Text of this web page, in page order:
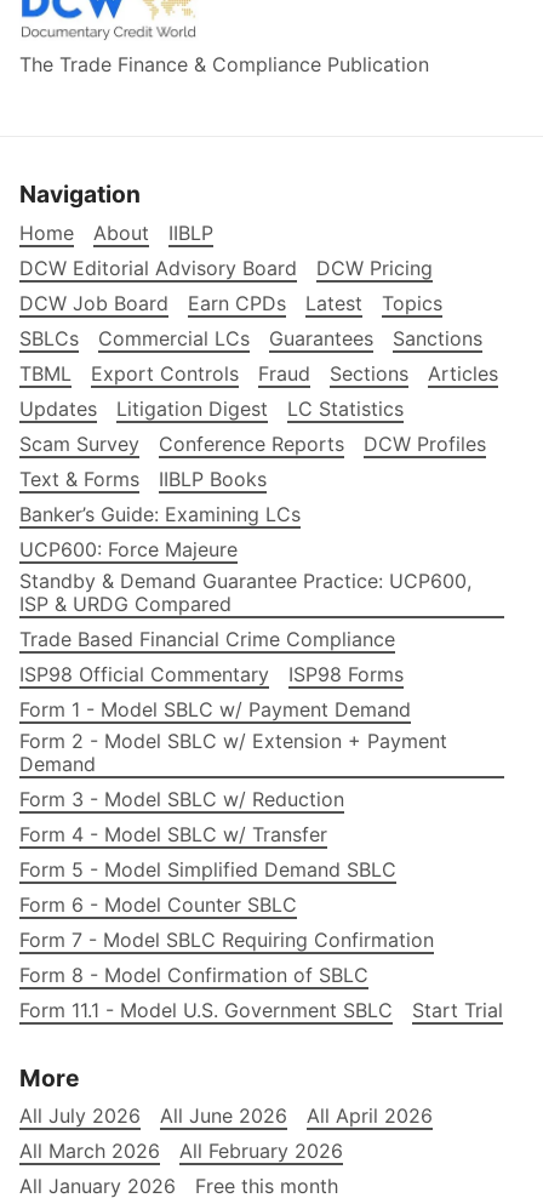
The Trade Finance & Compliance Publication
Navigation
Home About
IIBLP
DCW Editorial Advisory Board
DCW Pricing
DCW Job Board
Earn CPDs Latest
Topics
SBLCs
Commercial LCs Guarantees
Sanctions
TBML
Export Controls Fraud Sections
Articles
Updates
Litigation Digest
LC Statistics
Scam Survey
Conference Reports
DCW Profiles
Text & Forms
IIBLP Books
Banker’s Guide: Examining LCs
UCP600: Force Majeure
Standby & Demand Guarantee Practice: UCP600,
ISP & URDG Compared
Trade Based Financial Crime Compliance
ISP98 Official Commentary
ISP98 Forms
Form 1 - Model SBLC w/ Payment Demand
Form 2 - Model SBLC w/ Extension + Payment
Demand
Form 3 - Model SBLC w/ Reduction
Form 4 - Model SBLC w/ Transfer
Form 5 - Model Simplified Demand SBLC
Form 6 - Model Counter SBLC
Form 7 - Model SBLC Requiring Confirmation
Form 8 - Model Confirmation of SBLC
Form 11.1 - Model U.S. Government SBLC
Start Trial
More
All July 2026 All June 2026
All April 2026
All March 2026
All February 2026
All January 2026
Free this month